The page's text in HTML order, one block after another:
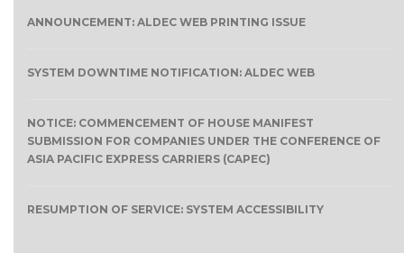
ANNOUNCEMENT: ALDEC WEB PRINTING ISSUE
SYSTEM DOWNTIME NOTIFICATION: ALDEC WEB
NOTICE: COMMENCEMENT OF HOUSE MANIFEST
SUBMISSION FOR COMPANIES UNDER THE CONFERENCE OF
ASIA PACIFIC EXPRESS CARRIERS (CAPEC)
RESUMPTION OF SERVICE: SYSTEM ACCESSIBILITY